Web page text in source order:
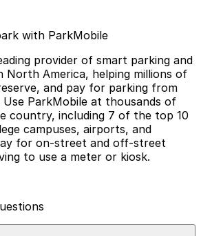
with ParkMobile
provider of smart parking and
North America, helping millions of
and pay for parking from
Use ParkMobile at thousands of
country, including 7 of the top 10
campuses, airports, and
for on-street and off-street
to use a meter or kiosk.